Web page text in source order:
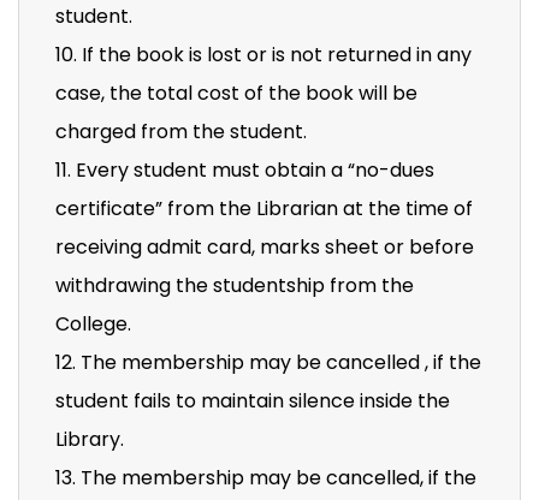
student.
10. If the book is lost or is not returned in any
case, the total cost of the book will be
charged from the student.
11. Every student must obtain a “no-dues
certificate” from the Librarian at the time of
receiving admit card, marks sheet or before
withdrawing the studentship from the
College.
12. The membership may be cancelled , if the
student fails to maintain silence inside the
Library.
13. The membership may be cancelled, if the